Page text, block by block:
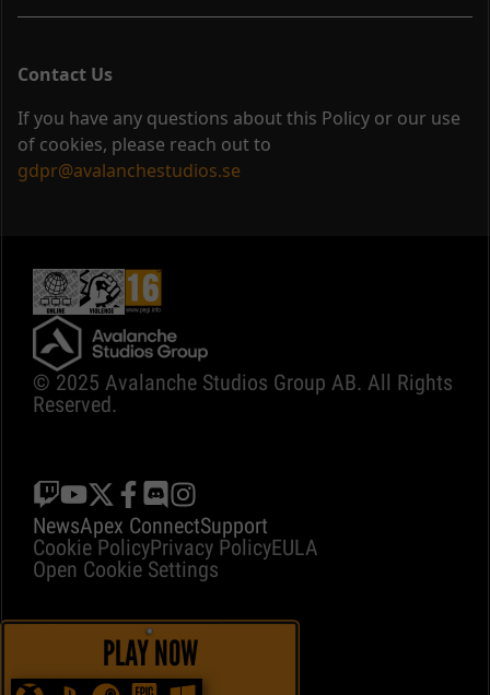
Contact Us
If you have any questions about this Policy or our use
of cookies, please reach out to
gdpr@avalanchestudios.se
© 2025 Avalanche Studios Group AB. All Rights
Reserved.
PLAY NOW
NewsApex ConnectSupport
Cookie PolicyPrivacy PolicyEULA
Open Cookie Settings